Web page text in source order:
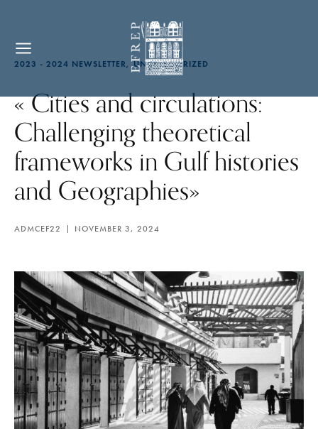
2023 - 2024 NEWSLETTER UNCATEGORIZED
« Cities and circulations:
Challenging theoretical
frameworks in Gulf histories
and Geographies»
ADMCEF22 NOVEMBER 3, 2024